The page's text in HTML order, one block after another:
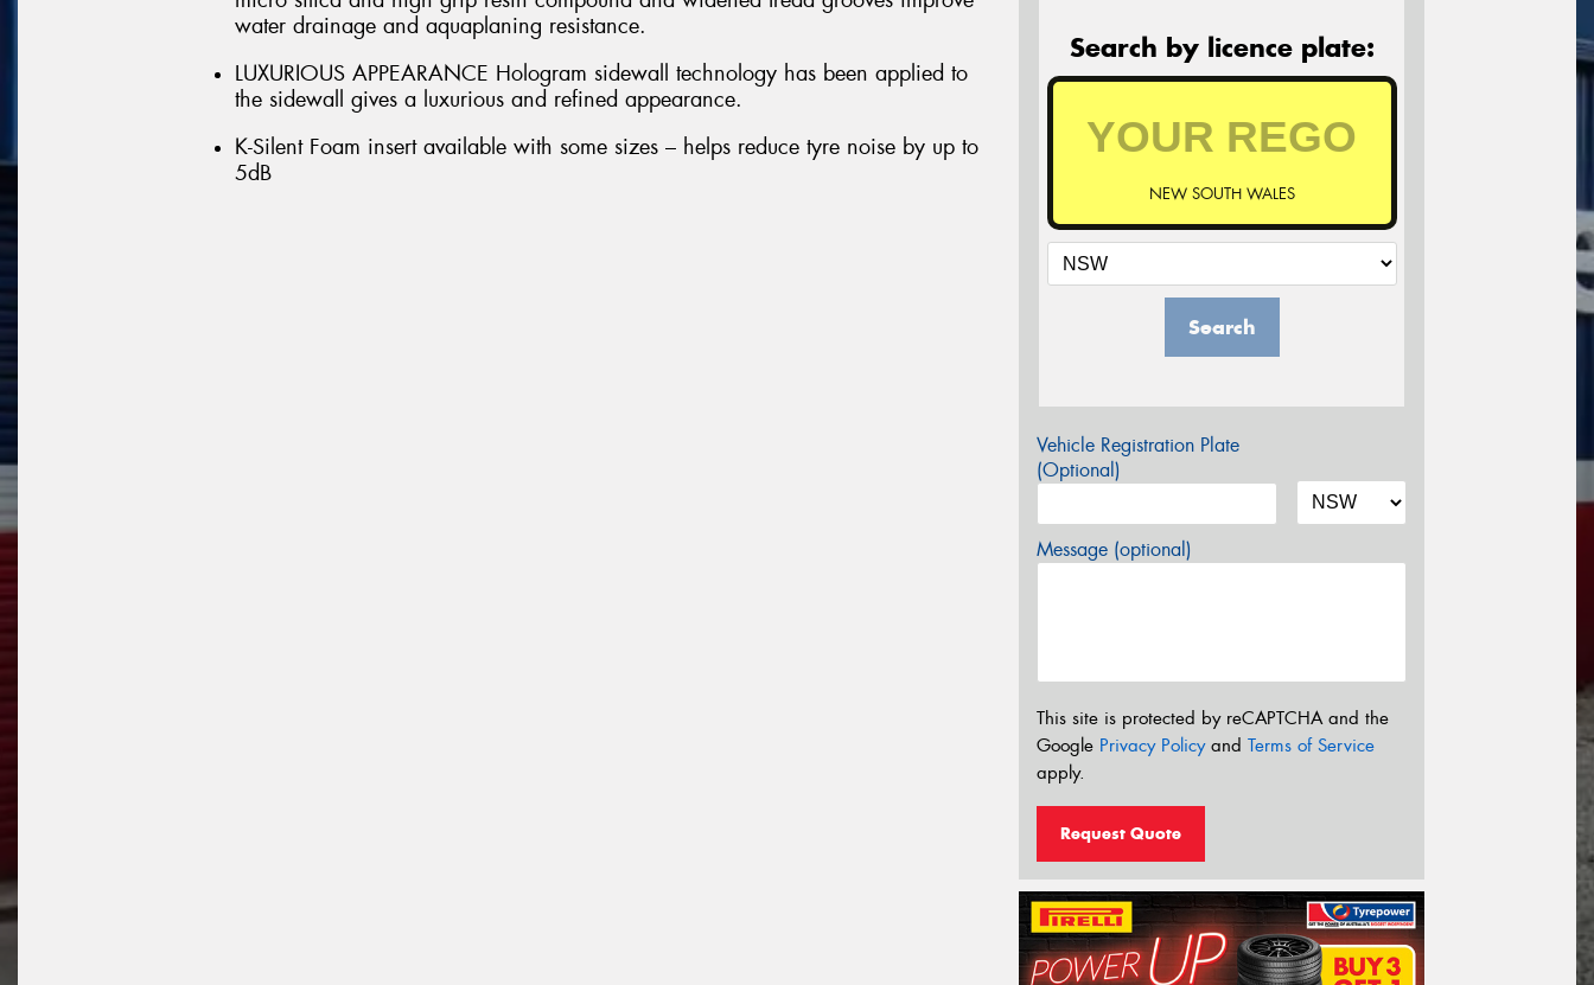
water drainage and aquaplaning resistance.
LUXURIOUS APPEARANCE Hologram sidewall technology has been applied to
the sidewall gives a luxurious and refined appearance.
K-Silent Foam insert available with some sizes – helps reduce tyre noise by up to
5dB
Search by licence plate:
NEW SOUTH WALES
Search
Vehicle Registration Plate
(Optional)
Message (optional)
This site is protected by reCAPTCHA and the
Google Privacy Policyand Terms of Service
apply.
Request Quote